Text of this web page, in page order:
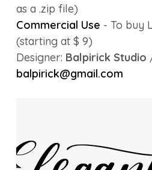
as a .zip file)
Commercial Use - To buy
(starting at $ 9)
Designer: Balpirick Studio
balpirick@gmail.com